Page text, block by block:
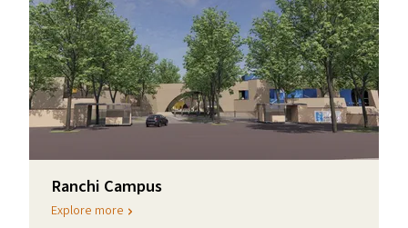
Ranchi Campus
Explore more